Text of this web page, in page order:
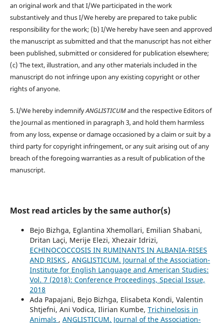
an original work and that I/We participated in the work
substantively and thus I/We hereby are prepared to take public
responsibility for the work; (b) I/We hereby have seen and approved
the manuscript as submitted and that the manuscript has not either
been published, submitted or considered for publication elsewhere;
(c) The text, illustration, and any other materials included in the
manuscript do not infringe upon any existing copyright or other
rights of anyone.
5. I/We hereby indemnifyANGLISTICUMand the respective Editors of
the Journal as mentioned in paragraph 3, and hold them harmless
from any loss, expense or damage occasioned by a claim or suit by a
third party for copyright infringement, or any suit arising out of any
breach of the foregoing warranties as a result of publication of the
manuscript.
Most read articles by the same author(s)
Bejo Bizhga, Eglantina Xhemollari, Emilian Shabani,
Dritan Laçi, Merije Elezi, Xhezair Idrizi,
ECHINOCOCCOSIS IN RUMINANTS IN ALBANIA-RISES
AND RISKS , ANGLISTICUM. Journal of the Association-
Institute for English Language and American Studies:
Vol. 7 (2018): Conference Proceedings, Special Issue,
2018
Ada Papajani, Bejo Bizhga, Elisabeta Kondi, Valentin
Shtjefni, Ani Vodica, Ilirian Kumbe, Trichinelosis in
Animals , ANGLISTICUM. Journal of the Association-